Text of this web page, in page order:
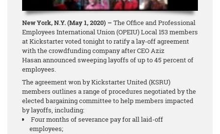
New York, N.Y. (May 1, 2020) – The Office and Professional
Employees International Union (OPEIU) Local 153 members
at Kickstarter voted tonight to ratify a lay-off agreement
with the crowdfunding company after CEO Aziz
Hasan announced sweeping layoffs of up to 45 percent of
employees.
The agreement won by Kickstarter United (KSRU)
members outlines a range of procedures negotiated by the
elected bargaining committee to help members impacted
by layoffs, including:
Four months of severance pay for all laid-off
employees;